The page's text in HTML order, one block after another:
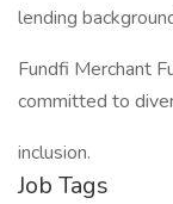
lending
Fundfi Merchant
committed to
inclusion.
Job Tags